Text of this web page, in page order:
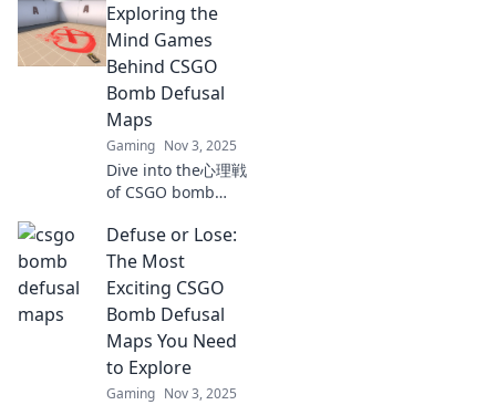
maps! Dive into
the tactics and
strategies that can
turn defeat into
victory. Don't miss
out!
Exploring the
Mind Games
Behind CSGO
Bomb Defusal
Maps
Gaming Nov 3, 2025
Dive into the心理戦
of CSGO bomb
Uncover strategies
and tactics that
can turn the tide
in your favor. Don't
miss out!
Defuse or Lose:
The Most
Exciting CSGO
Bomb Defusal
Maps You Need
to Explore
Gaming Nov 3, 2025